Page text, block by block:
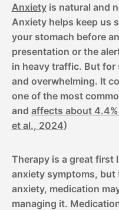
Anxietyis natural and
Anxiety helps keep us
your stomach before
presentation or the
in heavy traffic. But for
and overwhelming. It
one of the most
and affects about
et al., 2024)
Therapy is a great first
anxiety symptoms, but
anxiety, medication
managing it.